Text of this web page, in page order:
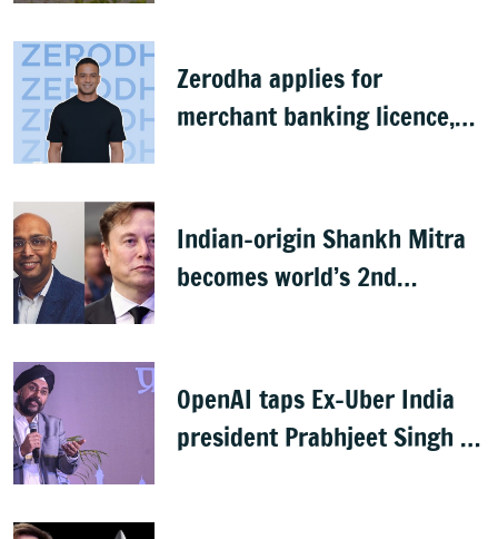
Zerodha applies for
merchant banking licence,
Indian-origin Shankh Mitra
becomes world’s 2nd
OpenAI taps Ex-Uber India
president Prabhjeet Singh as